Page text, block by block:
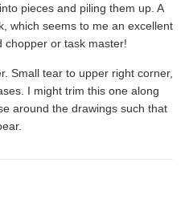
pieces and piling them up. A
which seems to me an excellent
chopper or task master!
Small tear to upper right corner,
I might trim this one along
around the drawings such that